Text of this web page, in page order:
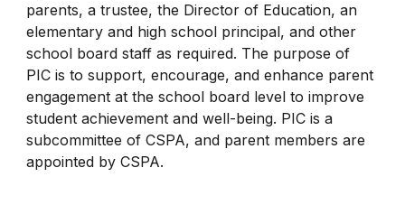
parents, a trustee, the Director of Education, an
elementary and high school principal, and other
school board staff as required. The purpose of
PIC is to support, encourage, and enhance parent
engagement at the school board level to improve
student achievement and well-being. PIC is a
subcommittee of CSPA, and parent members are
appointed by CSPA.